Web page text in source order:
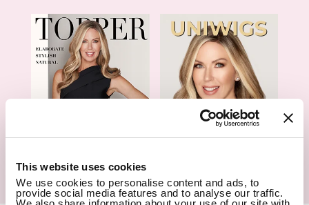
This website uses cookies
We use cookies to personalise content and ads, to
provide social media features and to analyse our traffic.
Hair Topper- Catalog Wigs- Catalog